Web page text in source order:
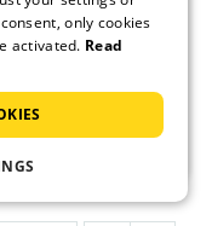
only cookies
activated. Read